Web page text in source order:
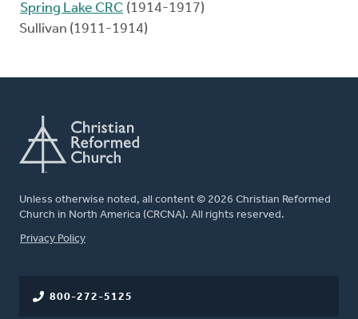
Spring Lake CRC (1914-1917)
Sullivan (1911-1914)
Unless otherwise noted, all content © 2026 Christian Reformed
Church in North America (CRCNA). All rights reserved.
FOOTER
Privacy Policy
800-272-5125